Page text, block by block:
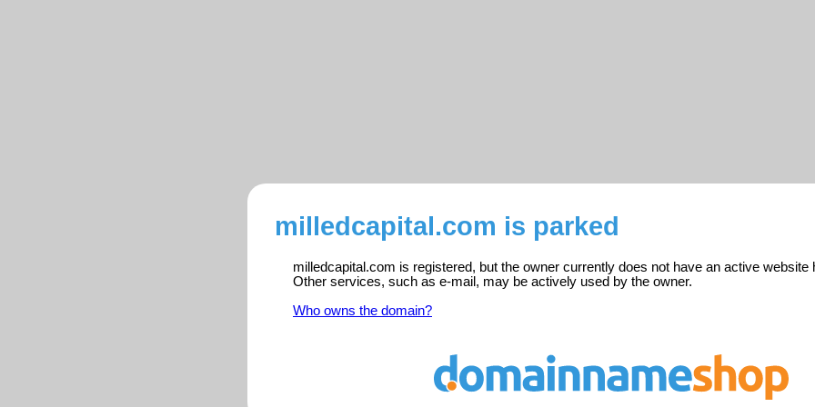
milledcapital.com is parked
milledcapital.com is registered, but the owner currently does not have an active website
Other services, such as e-mail, may be actively used by the owner.
Who owns the domain?